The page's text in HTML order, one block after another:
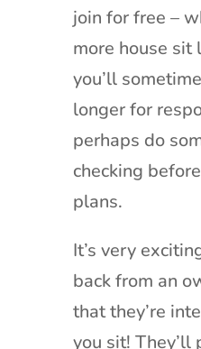
join for free –
more house sit
you’ll
longer for
perhaps do
checking
plans.
It’s very
back from an
that they’re
you sit! They’ll